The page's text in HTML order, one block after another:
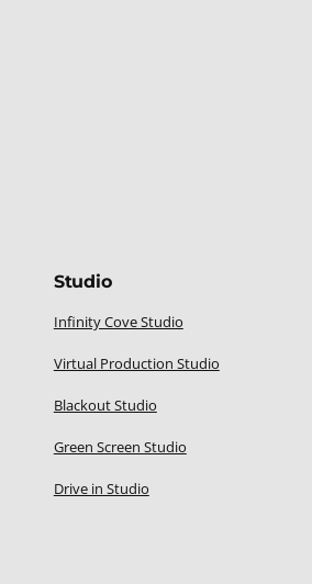
Studio
Infinity Cove Studio
Virtual Production Studio
Blackout Studio
Green Screen Studio
Drive in Studio